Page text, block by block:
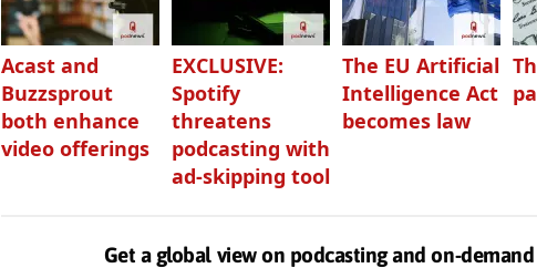
Acast and
Buzzsprout
both enhance
video offerings
EXCLUSIVE:
Spotify
threatens
podcasting with
ad-skipping tool
The EU Artificial
Intelligence Act
becomes law
Get a global view on podcasting and on-